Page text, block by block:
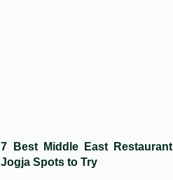
7 Best Middle East Restaurant
Jogja Spots to Try